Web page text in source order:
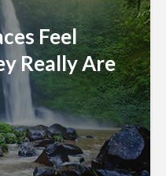
Feel
Really Are